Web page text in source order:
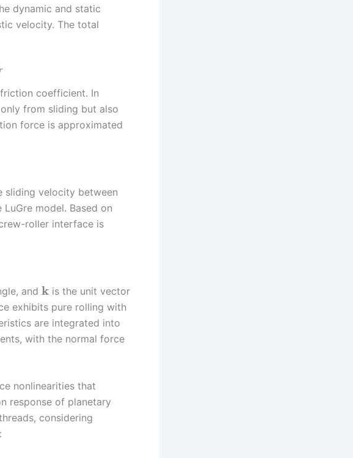
dynamic and static
velocity. The total
coefficient. In
from sliding but also
force is approximated
sliding velocity between
model. Based on
roller interface is
and kis the unit vector
exhibits pure rolling with
are integrated into
with the normal force
nonlinearities that
response of planetary
considering